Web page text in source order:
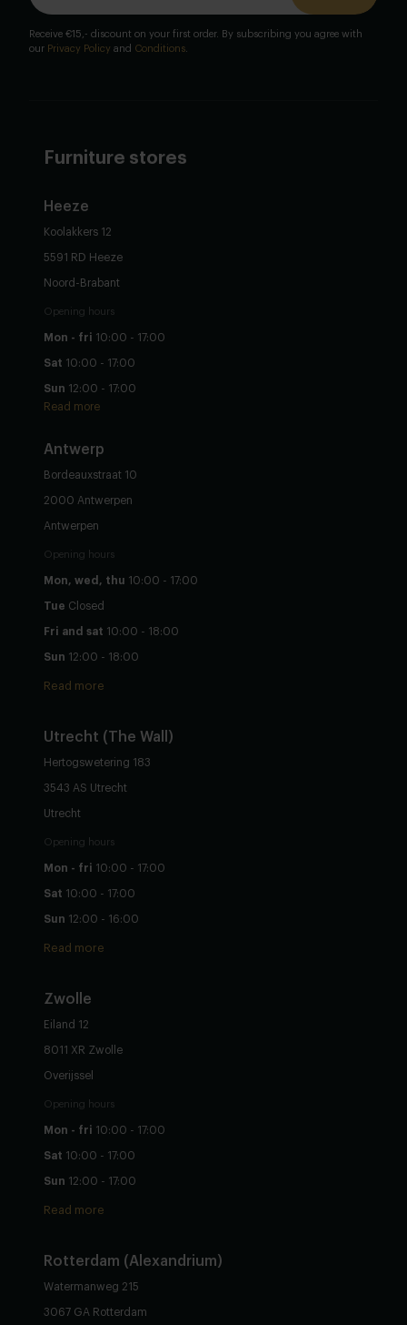
Receive €15,- discount on your first order. By subscribing you agree with
our Privacy Policy and Conditions
Furniture stores
Heeze
Koolakkers 12
5591 RD Heeze
Noord-Brabant
Opening hours
Mon - fri 10:00 - 17:00
Sat 10:00 - 17:00
Sun 12:00 - 17:00
Read more
Antwerp
Bordeauxstraat 10
2000 Antwerpen
Antwerpen
Opening hours
Mon, wed, thu 10:00 - 17:00
Tue Closed
Fri and sat 10:00 - 18:00
Sun 12:00 - 18:00
Read more
Utrecht (The Wall)
Hertogswetering 183
3543 AS Utrecht
Utrecht
Opening hours
Mon - fri 10:00 - 17:00
Sat 10:00 - 17:00
Sun 12:00 - 16:00
Read more
Zwolle
Eiland 12
8011 XR Zwolle
Overijssel
Opening hours
Mon - fri 10:00 - 17:00
Sat 10:00 - 17:00
Sun 12:00 - 17:00
Read more
Rotterdam (Alexandrium)
Watermanweg 215
3067 GA Rotterdam